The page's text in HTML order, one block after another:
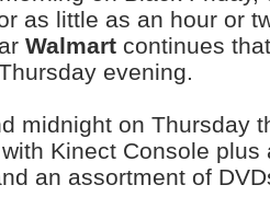
as little as an hour or
Walmart continues
evening.
midnight on Thursday
Kinect Console
an assortment of